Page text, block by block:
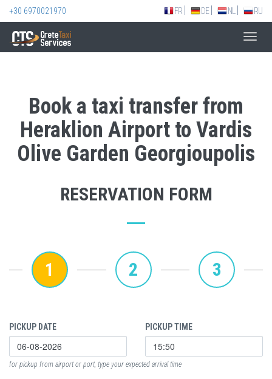
+30 6970021970 FR DE NL RU
Book a taxi transfer from
Heraklion Airport to Vardis
Olive Garden Georgioupolis
RESERVATION FORM
1 2 3
PICKUP DATE PICKUP TIME
for pickup from airport or port, type your expected arrival time